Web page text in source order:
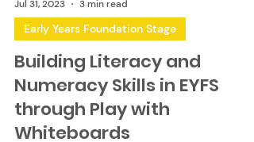
Jul 31, 2023 3 min read
Early Years Foundation Stage
Building Literacy and
Numeracy Skills in EYFS